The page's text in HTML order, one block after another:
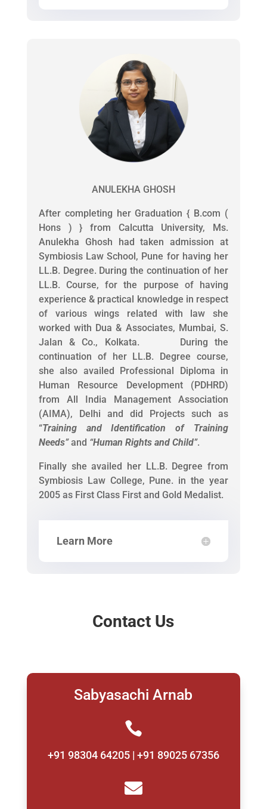
ANULEKHA GHOSH
After completing her Graduation { B.com (
Hons ) } from Calcutta University, Ms.
Anulekha Ghosh had taken admission at
Symbiosis Law School, Pune for having her
LL.B. Degree. During the continuation of her
LL.B. Course, for the purpose of having
experience & practical knowledge in respect
of various wings related with law she
worked with Dua & Associates, Mumbai, S.
Jalan & Co., Kolkata. During the
continuation of her LL.B. Degree course,
she also availed Professional Diploma in
Human Resource Development (PDHRD)
from All India Management Association
(AIMA), Delhi and did Projects such as
“Training and Identification of Training
Needs”and “Human Rights and Child”.
Finally she availed her LL.B. Degree from
Symbiosis Law College, Pune. in the year
2005 as First Class First and Gold Medalist.
Learn More
Contact Us
Sabyasachi Arnab

+91 98304 64205 | +91 89025 67356
